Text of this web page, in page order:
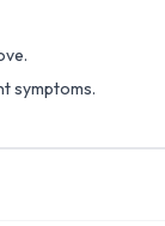
symptoms.